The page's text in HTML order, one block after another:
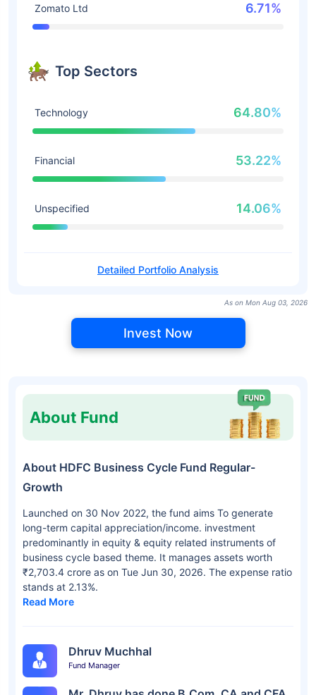
Zomato Ltd 6.71%
Top Sectors
Technology 64.80%
Financial 53.22%
Unspecified 14.06%
Detailed Portfolio Analysis
As on Mon Aug 03, 2026
Invest Now
About Fund
About HDFC Business Cycle Fund Regular-
Growth
Launched on 30 Nov 2022, the fund aims To generate
long-term capital appreciation/income. investment
predominantly in equity & equity related instruments of
business cycle based theme. It manages assets worth
₹2,703.4 crore as on Tue Jun 30, 2026. The expense ratio
stands at 2.13%.
Read More
Dhruv Muchhal
Fund Manager